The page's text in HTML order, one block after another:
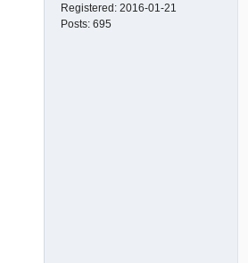
Registered: 2016-01-21
Posts: 695